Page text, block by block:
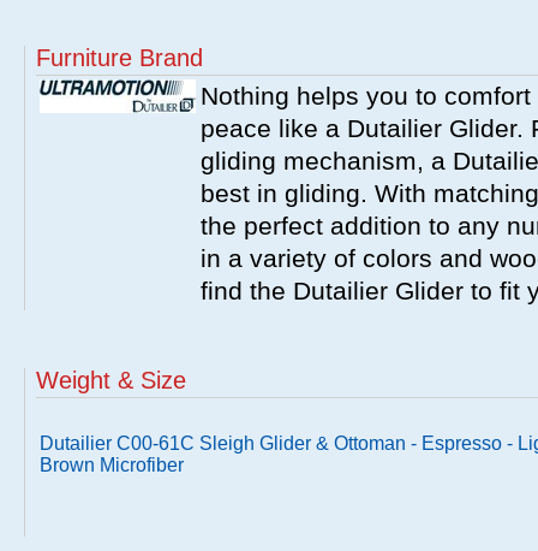
Furniture Brand
Nothing helps you to
peace like a Dutailier Glider.
gliding mechanism, a
best in gliding. With
the perfect addition to any
in a variety of colors and
find the Dutailier Glider to fit
Weight & Size
Dutailier C00-61C Sleigh Glider & Ottoman - Espresso -
Brown Microfiber